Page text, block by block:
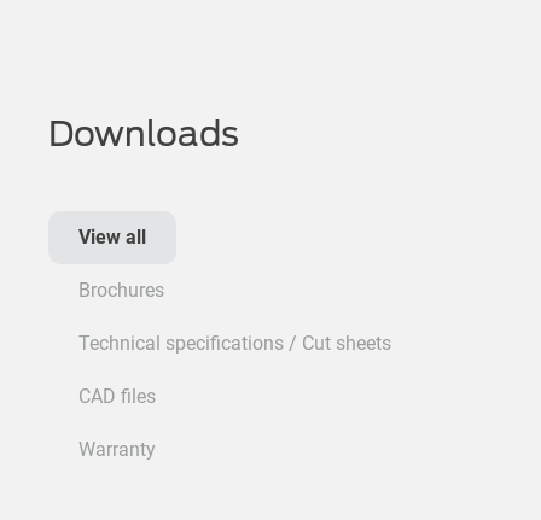
Downloads
View all
Brochures
Technical specifications / Cut sheets
CAD files
Warranty